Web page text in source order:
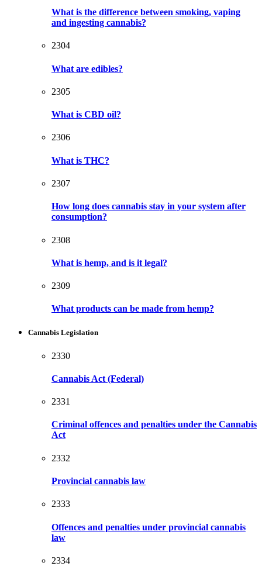
What is the difference between smoking, vaping
and ingesting cannabis?
2304
What are edibles?
2305
What is CBD oil?
2306
What is THC?
2307
How long does cannabis stay in your system after
consumption?
2308
What is hemp, and is it legal?
2309
What products can be made from hemp?
Cannabis Legislation
2330
Cannabis Act (Federal)
2331
Criminal offences and penalties under the Cannabis
Act
2332
Provincial cannabis law
2333
Offences and penalties under provincial cannabis
law
2334